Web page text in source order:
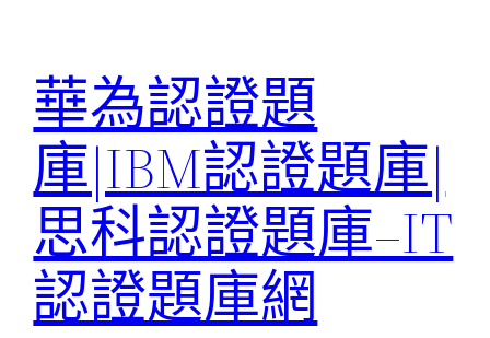
華為認證題
庫|IBM認證題庫|
思科認證題庫–IT
認證題庫網